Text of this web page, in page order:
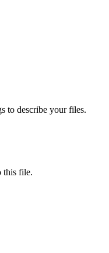
to describe your files.
this file.